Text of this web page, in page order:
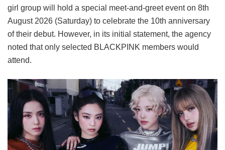
girl group will hold a special meet-and-greet event on 8th
August 2026 (Saturday) to celebrate the 10th anniversary
of their debut. However, in its initial statement, the agency
noted that only selected BLACKPINK members would
attend.